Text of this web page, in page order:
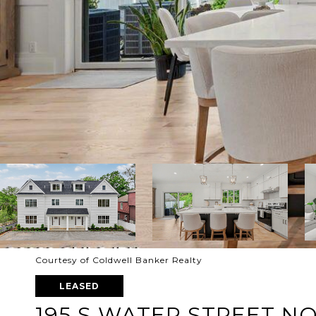
Courtesy of Coldwell Banker Realty
LEASED